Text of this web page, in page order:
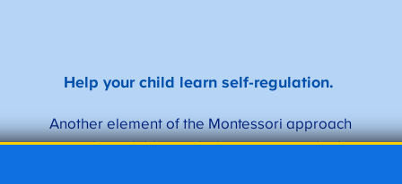
Help your child learn self-regulation.
Another element of the Montessori approach
is teaching children to behave in a way that’s